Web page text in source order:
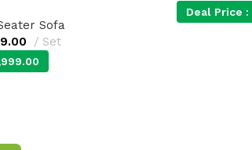
Sofa
Set
Deal Price :